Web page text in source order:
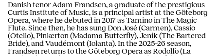
Danish tenor Adam Frandsen, a graduate of the prestigious
Curtis Institute of Music, is a principal artist at the Göteborg
Opera, where he debuted in 2017 as Tamino in The Magic
Flute. Since then, he has sung Don José (Carmen), Cassio
(Otello), Pinkerton (Madama Butterfly), Jeník (The Bartered
Bride), and Vaudémont (Iolanta). In the 2025–26 season,
Frandsen returns to the Göteborg Opera as Rodolfo (La